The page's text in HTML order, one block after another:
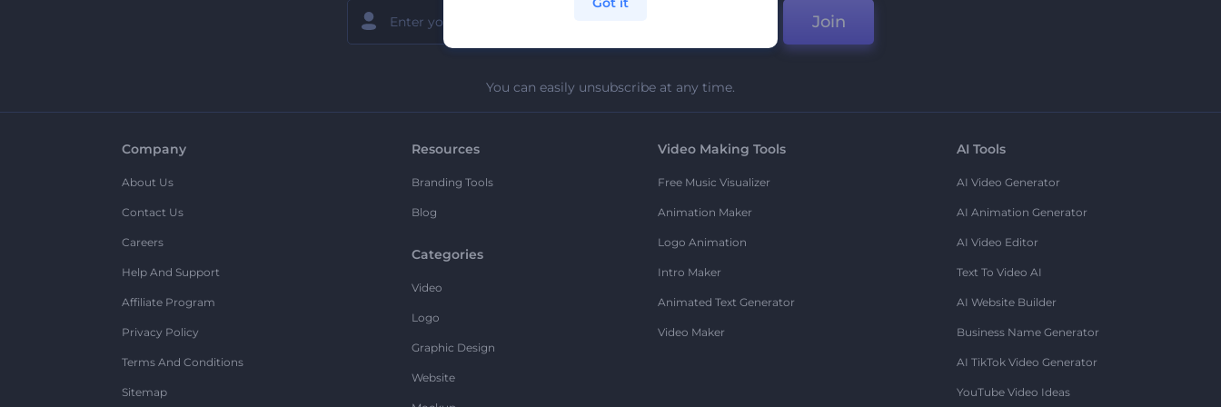
Join
You can easily unsubscribe at any time.
Company
About Us
Contact Us
Careers
Help And Support
Affiliate Program
Privacy Policy
Terms And Conditions
Sitemap
Resources
Branding Tools
Blog
Categories
Video
Logo
Graphic Design
Website
Video Making Tools
Free Music Visualizer
Animation Maker
Logo Animation
Intro Maker
Animated Text Generator
Video Maker
AI Tools
AI Video Generator
AI Animation Generator
AI Video Editor
Text To Video AI
AI Website Builder
Business Name Generator
AI TikTok Video Generator
YouTube Video Ideas